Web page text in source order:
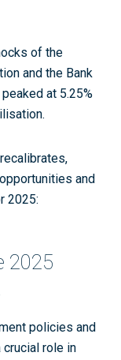
of the
and the Bank
at 5.25%
and
2025:
2025
policies and
role in